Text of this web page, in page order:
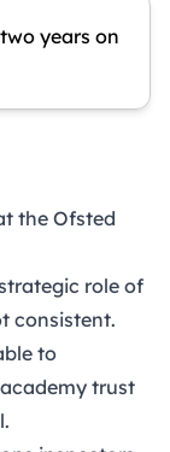
years on
the Ofsted
role of
consistent.
to
trust